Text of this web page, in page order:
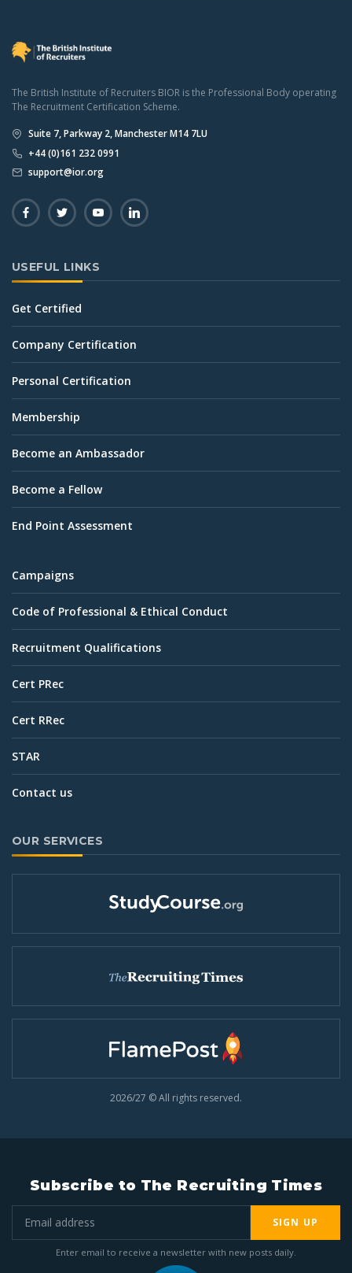
The British Institute of Recruiters BIOR is the Professional Body operating
The Recruitment Certification Scheme.
Suite 7, Parkway 2, Manchester M14 7LU
+44 (0)161 232 0991
support@ior.org
USEFUL LINKS
Get Certified
Company Certification
Personal Certification
Membership
Become an Ambassador
Become a Fellow
End Point Assessment
Campaigns
Code of Professional & Ethical Conduct
Recruitment Qualifications
Cert PRec
Cert RRec
STAR
Contact us
OUR SERVICES
2026/27 © All rights reserved.
Subscribe to The Recruiting Times
SIGN UP
Enter email to receive a newsletter with new posts daily.